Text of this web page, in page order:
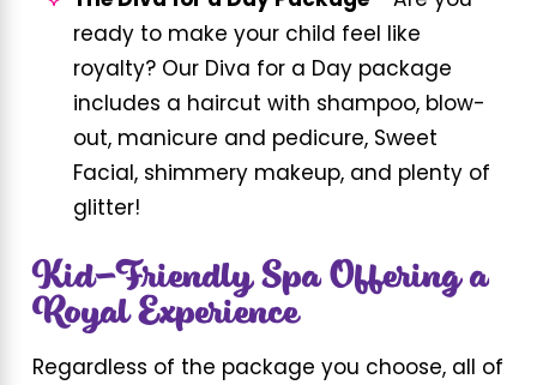
ready to make your child feel like
royalty? Our Diva for a Day package
includes a haircut with shampoo, blow-
out, manicure and pedicure, Sweet
Facial, shimmery makeup, and plenty of
glitter!
Kid-Friendly Spa Offering a
Royal Experience
Regardless of the package you choose, all of